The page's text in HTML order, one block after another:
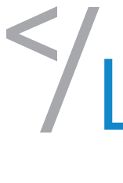
Skip to content